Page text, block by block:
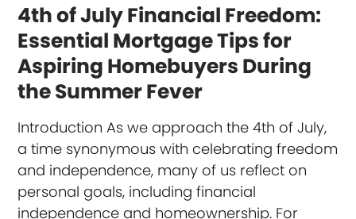
4th of July Financial Freedom:
Essential Mortgage Tips for
Aspiring Homebuyers During
the Summer Fever
Introduction As we approach the 4th of July,
a time synonymous with celebrating freedom
and independence, many of us reflect on
personal goals, including financial
independence and homeownership. For